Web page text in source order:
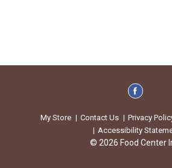
My Store Contact Us Privacy
Accessibility
© 2026 Food Center